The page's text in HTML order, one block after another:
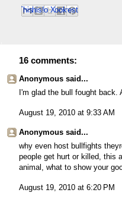
Email This
BlogThis!
Share to X
Share to Facebook
Share to Pinterest
16 comments:
Anonymous said...
I'm glad the bull fought
August 19, 2010 at 9:33 AM
Anonymous said...
why even host bullfights
people get hurt or killed, this
animal, what to show your
August 19, 2010 at 6:20 PM